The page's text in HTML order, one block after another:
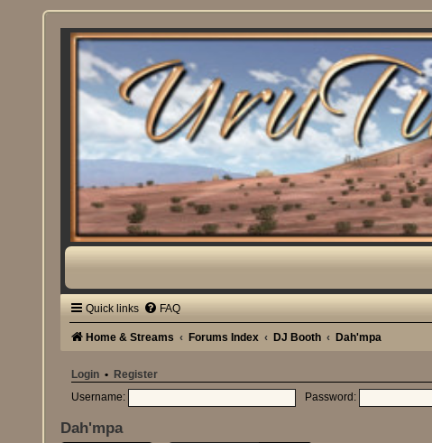
Quick links FAQ
Home & Streams Forums Index DJ Booth Dah'mpa
Login • Register
Username: Password:
Dah'mpa